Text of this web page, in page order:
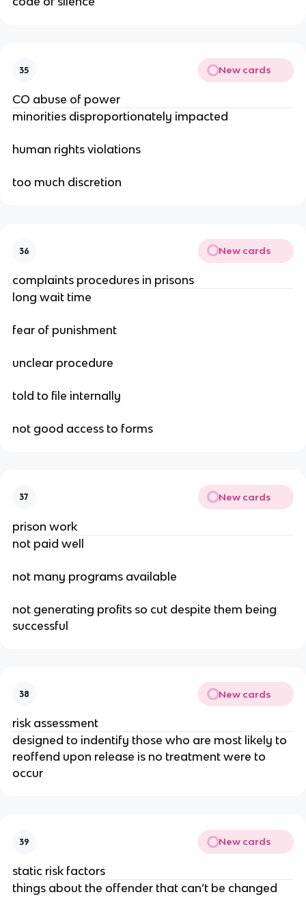
35 New cards
CO abuse of power
minorities disproportionately impacted
human rights violations
too much discretion
36 New cards
complaints procedures in prisons
long wait time
fear of punishment
unclear procedure
told to file internally
not good access to forms
37 New cards
prison work
not paid well
not many programs available
not generating profits so cut despite them being
successful
38 New cards
risk assessment
designed to indentify those who are most likely to
reoffend upon release is no treatment were to
occur
39 New cards
static risk factors
things about the offender that can’t be changed